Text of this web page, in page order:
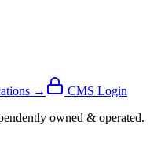
→
CMS Login
owned & operated.